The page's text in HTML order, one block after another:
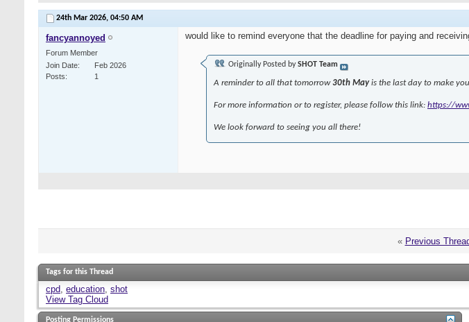
24th Mar 2026, 04:50 AM
fancyannoyed
Forum Member
Join Date
Feb 2026
Posts
1
would like to remind everyone that the deadline for paying and
Originally Posted bySHOT Team
A reminder to all that tomorrow30th Mayis the last day to make
For more information or to register, please follow this link: https://
We look forward to seeing you all there!
« Previous
Tags for this Thread
cpd, education, shot
View Tag Cloud
Posting Permissions